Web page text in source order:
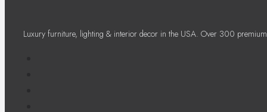
Luxury furniture, lighting & interior decor in the USA. Over 300